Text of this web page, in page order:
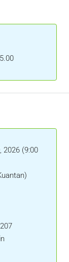
2026 (9:00